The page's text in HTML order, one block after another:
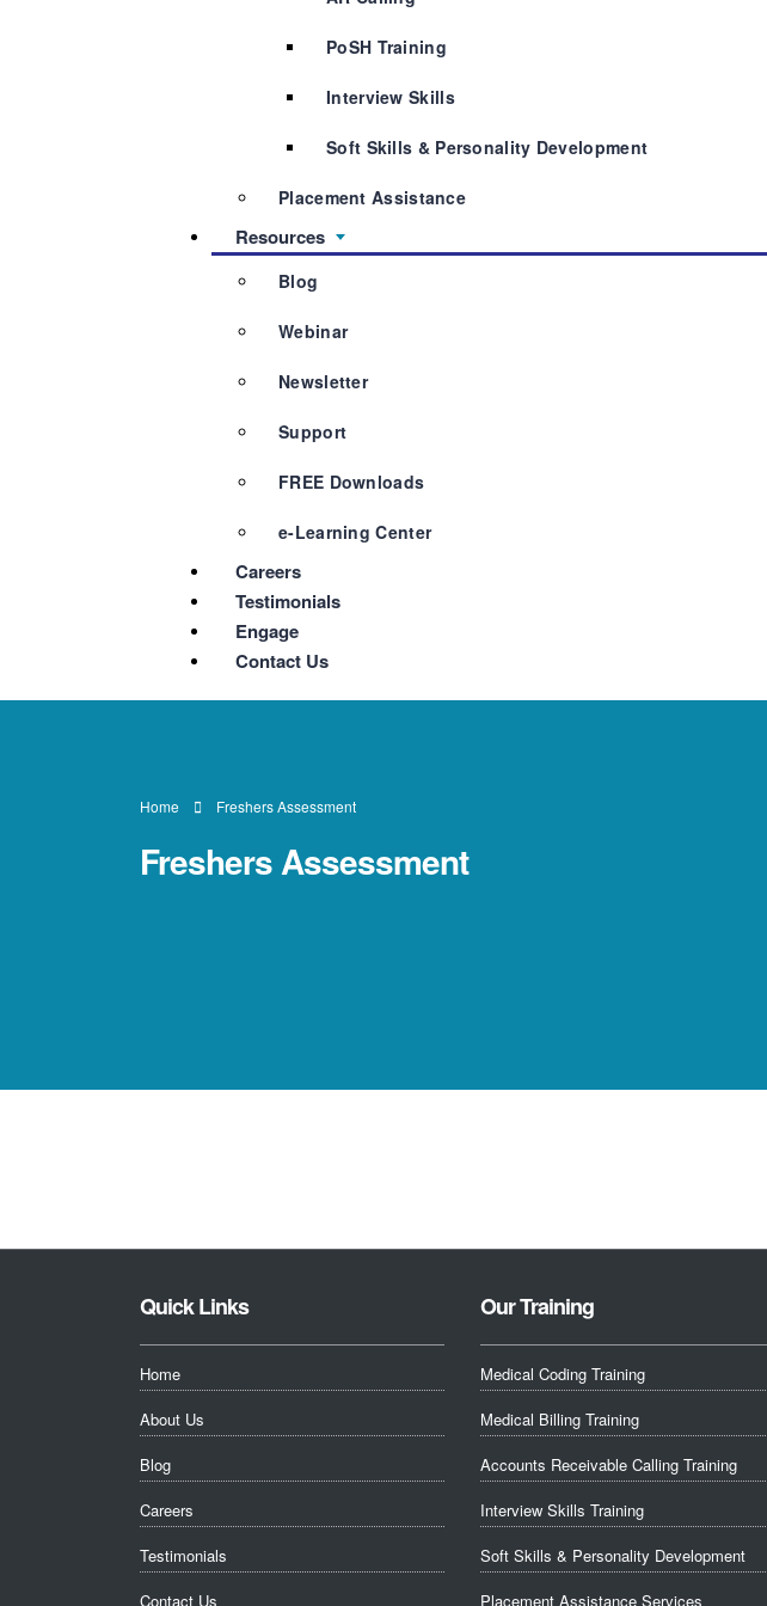
PoSH Training
Interview Skills
Soft Skills & Personality Development
Placement Assistance
Resources
Blog
Webinar
Newsletter
Support
FREE Downloads
e-Learning Center
Careers
Testimonials
Engage
Contact Us
Home Freshers Assessment
Freshers Assessment
Quick Links
Home
About Us
Blog
Careers
Testimonials
Contact Us
Our Training
Medical Coding Training
Medical Billing Training
Accounts Receivable Calling Training
Interview Skills Training
Soft Skills & Personality Development
Placement Assistance Services